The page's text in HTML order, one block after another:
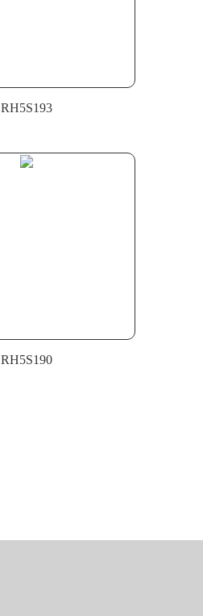
RH5S193
RH5S190